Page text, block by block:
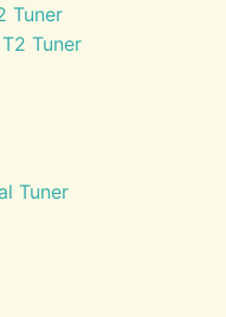
Tuner
Tuner
Tuner